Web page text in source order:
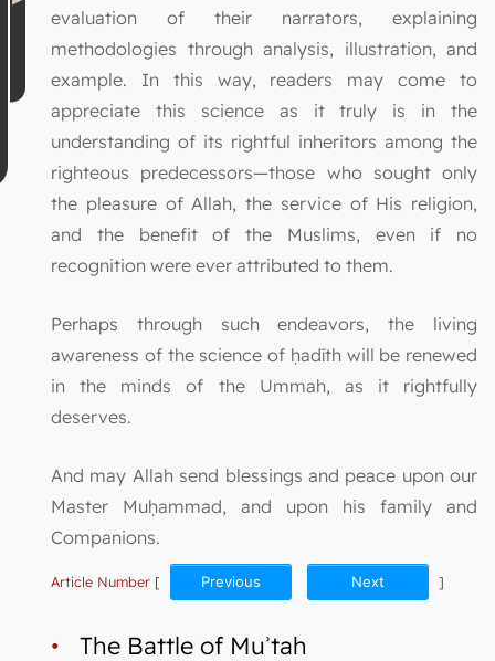
evaluation of their narrators, explaining
methodologies through analysis, illustration, and
example. In this way, readers may come to
appreciate this science as it truly is in the
understanding of its rightful inheritors among the
righteous predecessors—those who sought only
the pleasure of Allah, the service of His religion,
and the benefit of the Muslims, even if no
recognition were ever attributed to them.
Perhaps through such endeavors, the living
awareness of the science of ḥadīth will be renewed
in the minds of the Ummah, as it rightfully
deserves.
And may Allah send blessings and peace upon our
Master Muḥammad, and upon his family and
Companions.
Article Number [ Previous Next ]
• The Battle of Muʾtah